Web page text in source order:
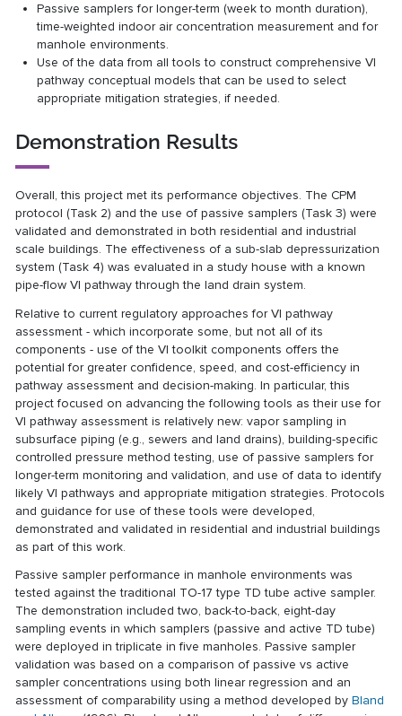
Passive samplers for longer-term (week to month duration),
time-weighted indoor air concentration measurement and for
manhole environments.
Use of the data from all tools to construct comprehensive VI
pathway conceptual models that can be used to select
appropriate mitigation strategies, if needed.
Demonstration Results
Overall, this project met its performance objectives. The CPM
protocol (Task 2) and the use of passive samplers (Task 3) were
validated and demonstrated in both residential and industrial
scale buildings. The effectiveness of a sub-slab depressurization
system (Task 4) was evaluated in a study house with a known
pipe-flow VI pathway through the land drain system.
Relative to current regulatory approaches for VI pathway
assessment - which incorporate some, but not all of its
components - use of the VI toolkit components offers the
potential for greater confidence, speed, and cost-efficiency in
pathway assessment and decision-making. In particular, this
project focused on advancing the following tools as their use for
VI pathway assessment is relatively new: vapor sampling in
subsurface piping (e.g., sewers and land drains), building-specific
controlled pressure method testing, use of passive samplers for
longer-term monitoring and validation, and use of data to identify
likely VI pathways and appropriate mitigation strategies. Protocols
and guidance for use of these tools were developed,
demonstrated and validated in residential and industrial buildings
as part of this work.
Passive sampler performance in manhole environments was
tested against the traditional TO-17 type TD tube active sampler.
The demonstration included two, back-to-back, eight-day
sampling events in which samplers (passive and active TD tube)
were deployed in triplicate in five manholes. Passive sampler
validation was based on a comparison of passive vs active
sampler concentrations using both linear regression and an
assessment of comparability using a method developed byBland